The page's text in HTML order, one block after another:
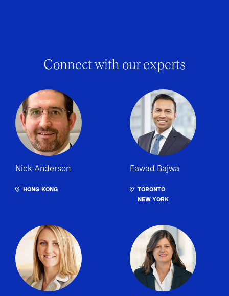
Connect with our experts
Nick Anderson
HONG KONG
Fawad Bajwa
TORONTO
NEW YORK